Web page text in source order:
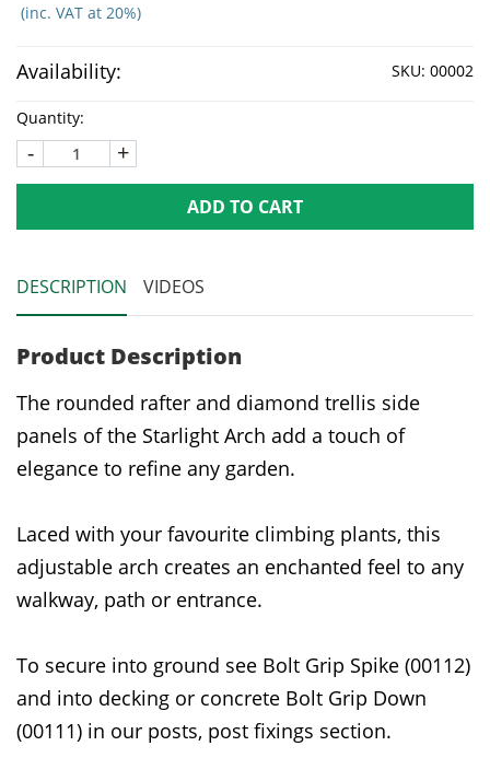
(inc. VAT at 20%)
Availability: SKU: 00002
Quantity:
- +
ADD TO CART
DESCRIPTION VIDEOS
Product Description
The rounded rafter and diamond trellis side
panels of the Starlight Arch add a touch of
elegance to refine any garden.
Laced with your favourite climbing plants, this
adjustable arch creates an enchanted feel to any
walkway, path or entrance.
To secure into ground see Bolt Grip Spike (00112)
and into decking or concrete Bolt Grip Down
(00111) in our posts, post fixings section.